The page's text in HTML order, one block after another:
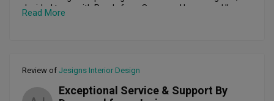
decided to go with Randy from Supreme Houzz, and I’m
really glad I made that choice.
peace of mind when making my decision.
My renovation covered mainly the kitchen, living room, and
Read More
Review of Jesigns Interior Design
Exceptional Service & Support By